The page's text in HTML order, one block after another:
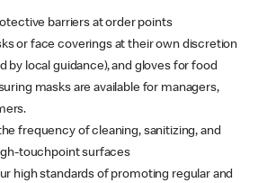
barriers at order points
or face coverings at their own discretion
by local guidance), and gloves for food
masks are available for managers,
frequency of cleaning, sanitizing, and
touchpoint surfaces
high standards of promoting regular and